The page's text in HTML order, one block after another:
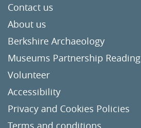
Contact us
About us
Berkshire Archaeology
Museums Partnership Reading
Volunteer
Accessibility
Privacy and Cookies Policies
Terms and conditions